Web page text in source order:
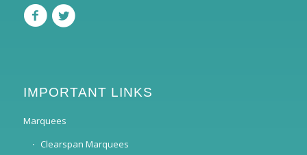
IMPORTANT LINKS
Marquees
Clearspan Marquees